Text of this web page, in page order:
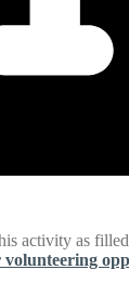
activity as